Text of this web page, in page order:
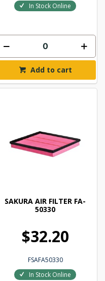
In Stock Online
Add to cart
SAKURA AIR FILTER FA-
50330
$32.20
FSAFA50330
In Stock Online